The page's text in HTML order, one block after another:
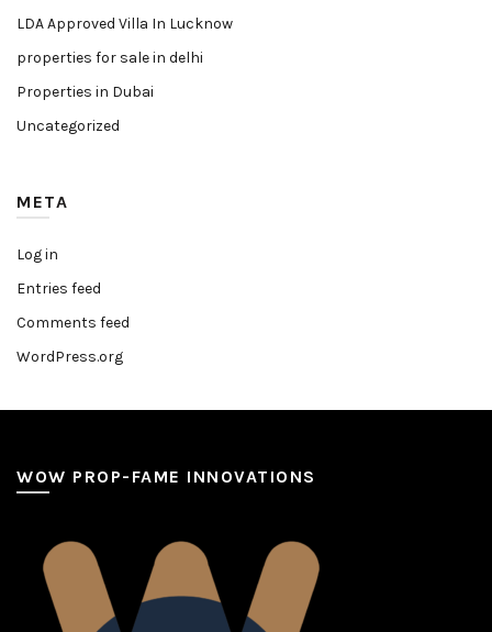
LDA Approved Villa In Lucknow
properties for sale in delhi
Properties in Dubai
Uncategorized
META
Log in
Entries feed
Comments feed
WordPress.org
WOW PROP-FAME INNOVATIONS